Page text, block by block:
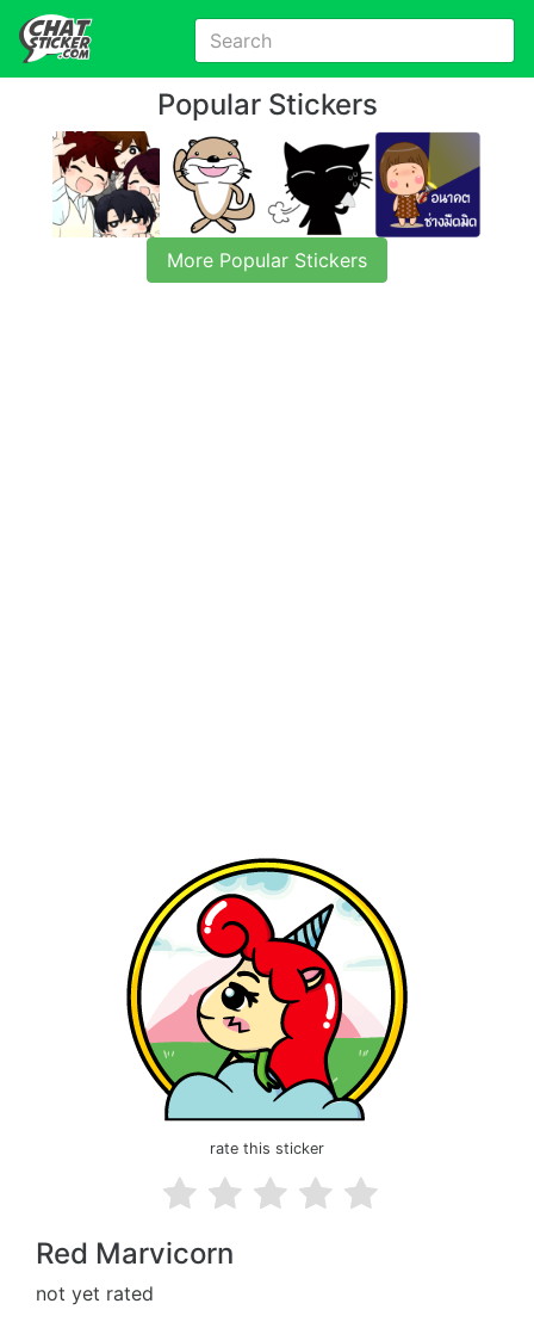
Popular Stickers
More Popular Stickers
rate this sticker
Red Marvicorn
not yet rated